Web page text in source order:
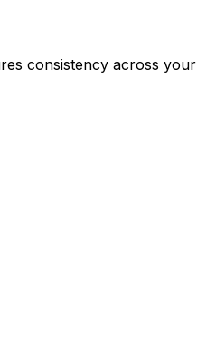
consistency across